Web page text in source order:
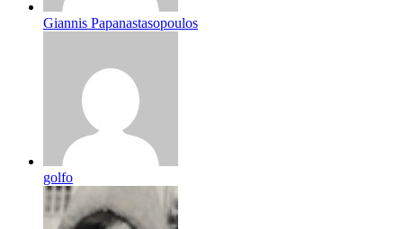
Giannis Papanastasopoulos
golfo